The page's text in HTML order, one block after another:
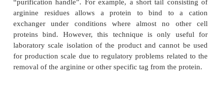
Unfortunately, HPLC equipment costs are
technology finds only limited application in
purification schemes (Strickler and Gemski, 1987;
and Wenisch, 1989).